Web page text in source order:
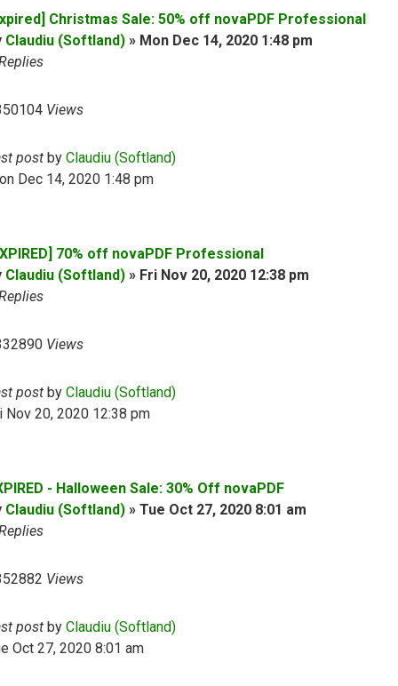
Christmas Sale: 50% off novaPDF Professional
Claudiu (Softland) » Mon Dec 14, 2020 1:48 pm
Views
post by Claudiu (Softland)
Dec 14, 2020 1:48 pm
70% off novaPDF Professional
Claudiu (Softland) » Fri Nov 20, 2020 12:38 pm
Views
post by Claudiu (Softland)
Nov 20, 2020 12:38 pm
- Halloween Sale: 30% Off novaPDF
Claudiu (Softland) » Tue Oct 27, 2020 8:01 am
Views
post by Claudiu (Softland)
Oct 27, 2020 8:01 am